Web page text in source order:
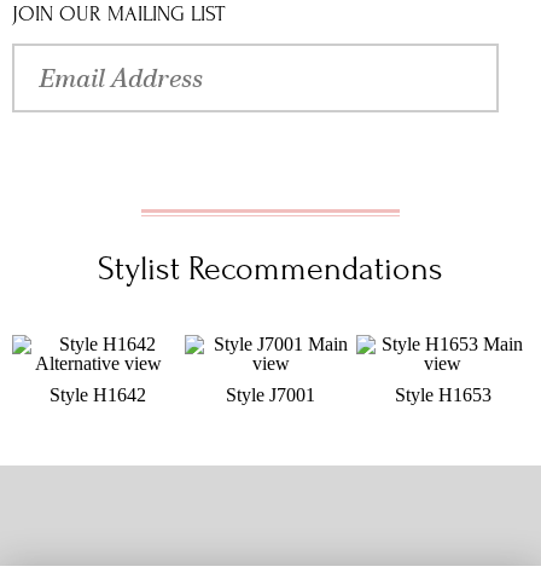
JOIN OUR MAILING LIST
Stylist Recommendations
Style H1642 Style J7001 Style H1653